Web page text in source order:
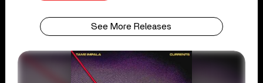
See More Releases